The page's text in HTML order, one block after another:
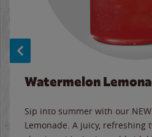
Watermelon
Sip into summer with our
Lemonade. A juicy, refreshing